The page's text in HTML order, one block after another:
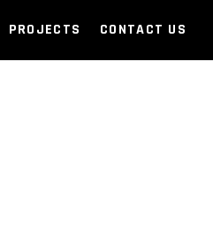
PROJECTS CONTACT US